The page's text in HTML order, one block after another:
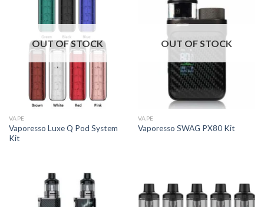
OUT OF STOCK
VAPE
Vaporesso Luxe Q Pod System
Kit
OUT OF STOCK
VAPE
Vaporesso SWAG PX80 Kit